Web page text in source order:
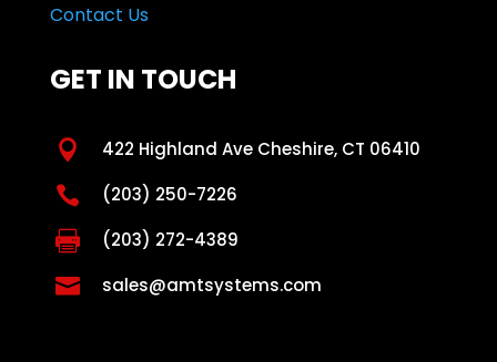
Contact Us
GET IN TOUCH
 422 Highland Ave Cheshire, CT 06410
 (203) 250-7226
 (203) 272-4389
 sales@amtsystems.com